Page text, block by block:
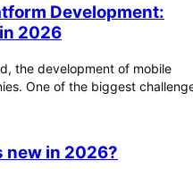
Development:
2026
the development of mobile
One of the biggest
new in 2026?